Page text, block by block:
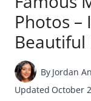
Photos –
Beautiful
By Jordan
Updated October